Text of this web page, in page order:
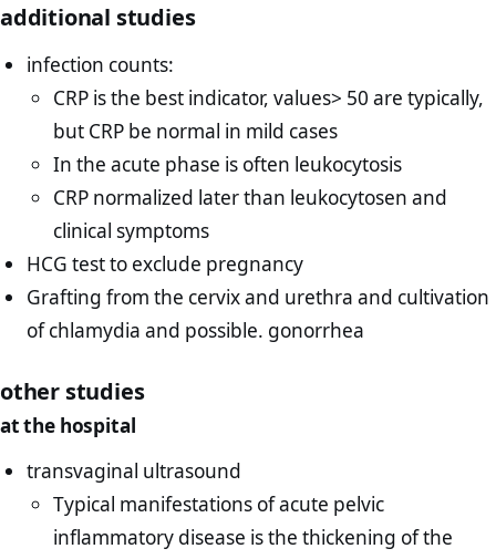
additional studies
infection counts:
CRP is the best indicator, values> 50 are typically,
but CRP be normal in mild cases
In the acute phase is often leukocytosis
CRP normalized later than leukocytosen and
clinical symptoms
HCG test to exclude pregnancy
Grafting from the cervix and urethra and cultivation
of chlamydia and possible. gonorrhea
other studies
at the hospital
transvaginal ultrasound
Typical manifestations of acute pelvic
inflammatory disease is the thickening of the